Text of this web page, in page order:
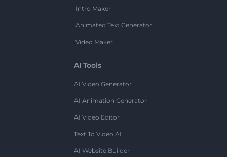
Intro Maker
Animated Text Generator
Video Maker
AI Tools
AI Video Generator
AI Animation Generator
AI Video Editor
Text To Video AI
AI Website Builder